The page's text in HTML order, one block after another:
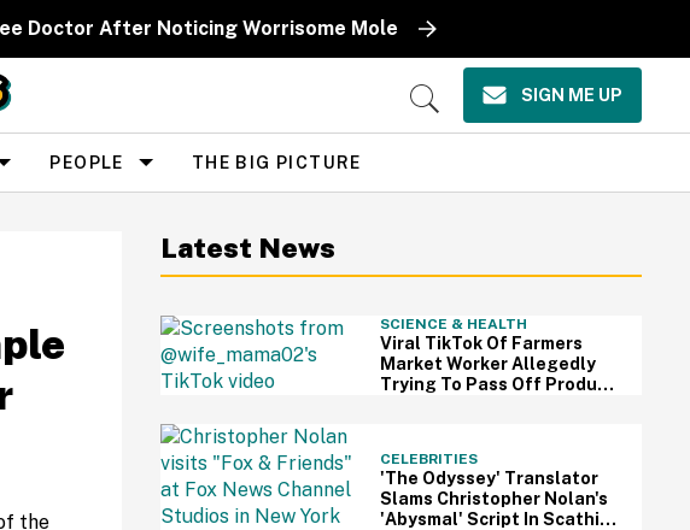
Doctor After Noticing Worrisome Mole
Open
SIGN ME UP
PEOPLE THE BIG PICTURE
Latest News
SCIENCE & HEALTH
Viral TikTok Of Farmers
Market Worker Allegedly
Trying To Pass Off Produce
CELEBRITIES
'The Odyssey' Translator
Slams Christopher Nolan's
'Abysmal' Script In Scathing